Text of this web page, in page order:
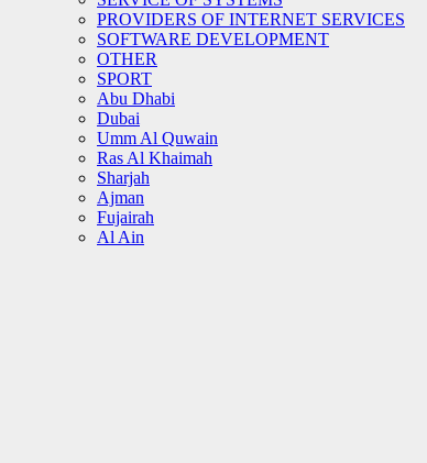
PROVIDERS OF INTERNET SERVICES
SOFTWARE DEVELOPMENT
OTHER
SPORT
Abu Dhabi
Dubai
Umm Al Quwain
Ras Al Khaimah
Sharjah
Ajman
Fujairah
Al Ain